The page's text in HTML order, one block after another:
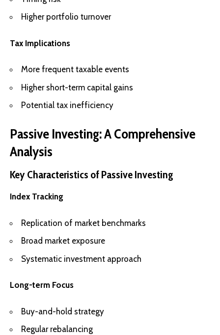
Higher portfolio turnover
Tax Implications
More frequent taxable events
Higher short-term capital gains
Potential tax inefficiency
Passive Investing: A Comprehensive
Analysis
Key Characteristics of Passive Investing
Index Tracking
Replication of market benchmarks
Broad market exposure
Systematic investment approach
Long-term Focus
Buy-and-hold strategy
Regular rebalancing